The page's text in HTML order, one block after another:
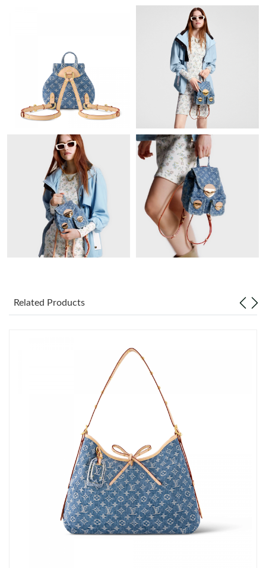
Just Sold: Helen from Boston on Jun 05, 2026 at 9:34 AM.
Just Sold: Rachel from Phoenix on May 24, 2026 at 9:55 PM.
Just Sold: Grace from Los Angeles on Jun 02, 2026 at 9:31 AM.
Just Sold: Vince from Houston on Jun 23, 2026 at 9:10 PM.
Just Sold: Alice from Phoenix on May 13, 2026 at 8:42 AM.
Just Sold: Megan from Seattle on Jun 23, 2026 at 3:19 PM.
Just Sold: Nina from Charlotte on Jul 14, 2026 at 4:30 PM.
Just Sold: Sam from New York on May 23, 2026 at 12:54 PM.
Just Sold: Alice from Detroit on Jun 17, 2026 at 6:23 PM.
Just Sold: Xander from Sydney on Jun 18, 2026 at 10:44 AM.
Just Sold: Fiona from Sacramento on Jun 15, 2026 at 3:20 PM.
Just Sold: Wendy from Washington, D.C. on Jun 11, 2026 at
Just Sold: Ian from Boston on Jun 03, 2026 at 7:27 PM.
Related Products